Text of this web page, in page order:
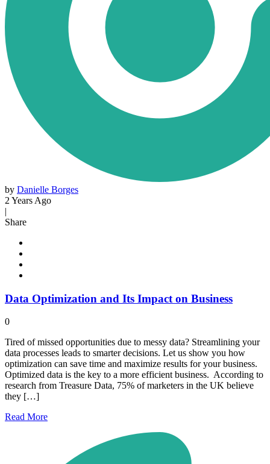
by Danielle Borges
2 Years Ago
|
Share
Data Optimization and Its Impact on Business
0
Tired of missed opportunities due to messy data? Streamlining your
data processes leads to smarter decisions. Let us show you how
optimization can save time and maximize results for your business.
Optimized data is the key to a more efficient business. According to
research from Treasure Data, 75% of marketers in the UK believe
they […]
Read More